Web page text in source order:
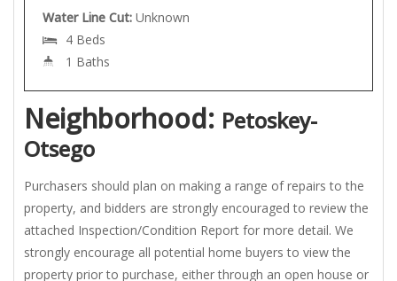
Water Line Cut: Unknown
4 Beds
1 Baths
Neighborhood: Petoskey-
Otsego
Purchasers should plan on making a range of repairs to the
property, and bidders are strongly encouraged to review the
attached Inspection/Condition Report for more detail. We
strongly encourage all potential home buyers to view the
property prior to purchase, either through an open house or